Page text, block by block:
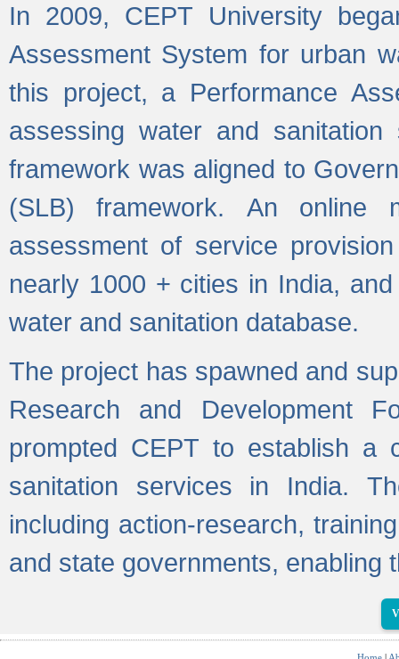
In 2009, CEPT University
Assessment System for urban
this project, a Performance
assessing water and
framework was aligned to
(SLB) framework. An online
assessment of service
nearly 1000 + cities in India,
water and sanitation database.
The project has spawned and
Research and Development
prompted CEPT to establish a
sanitation services in India.
including action-research,
and state governments, enabling